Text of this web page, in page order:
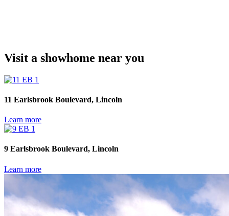
Visit a showhome near you
11 Earlsbrook Boulevard, Lincoln
Learn more
9 Earlsbrook Boulevard, Lincoln
Learn more